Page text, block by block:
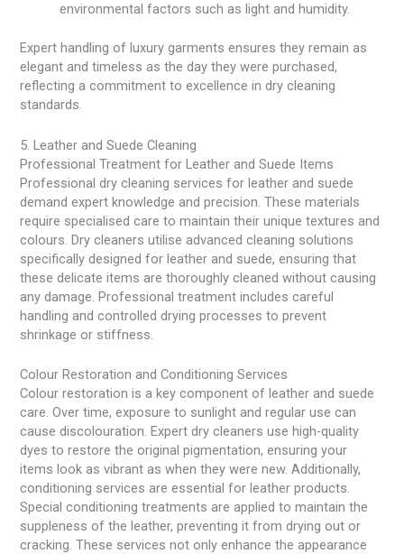
environmental factors such as light and humidity.
Expert handling of luxury garments ensures they remain as
elegant and timeless as the day they were purchased,
reflecting a commitment to excellence in dry cleaning
standards.
5. Leather and Suede Cleaning
Professional Treatment for Leather and Suede Items
Professional dry cleaning services for leather and suede
demand expert knowledge and precision. These materials
require specialised care to maintain their unique textures and
colours. Dry cleaners utilise advanced cleaning solutions
specifically designed for leather and suede, ensuring that
these delicate items are thoroughly cleaned without causing
any damage. Professional treatment includes careful
handling and controlled drying processes to prevent
shrinkage or stiffness.
Colour Restoration and Conditioning Services
Colour restoration is a key component of leather and suede
care. Over time, exposure to sunlight and regular use can
cause discolouration. Expert dry cleaners use high-quality
dyes to restore the original pigmentation, ensuring your
items look as vibrant as when they were new. Additionally,
conditioning services are essential for leather products.
Special conditioning treatments are applied to maintain the
suppleness of the leather, preventing it from drying out or
cracking. These services not only enhance the appearance